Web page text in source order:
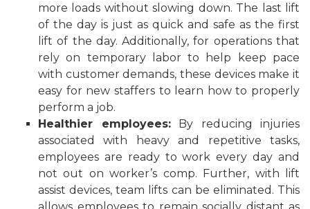
more loads without slowing down. The last lift
of the day is just as quick and safe as the first
lift of the day. Additionally, for operations that
rely on temporary labor to help keep pace
with customer demands, these devices make it
easy for new staffers to learn how to properly
perform a job.
Healthier employees:By reducing injuries
associated with heavy and repetitive tasks,
employees are ready to work every day and
not out on worker’s comp. Further, with lift
assist devices, team lifts can be eliminated. This